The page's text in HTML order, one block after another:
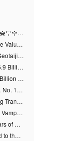
(Korea) 트레저, 힙합 포트폴리오 승부수 통했다…데뷔 6주년 새 도약
TREASURE at 6, Proving the True Value of “YG’s Treasure” With Overwhelming Skill
Choreography DNA Built Since Seotaiji and Boys… YANG HYUN SUK, the Origin of YG’s 7 Billion-View Performance Video Legacy
YG Performance Videos Reach 6.9 Billion Views Across 69 Clips… YANG HYUN SUK’s Production Philosophy Proves Effective
“The Miracle of 69 Videos and 7 Billion Views” Why YANG HYUN SUK Personally Created 100% of YG Performance Videos
BABYMONSTER Does It Again… No. 1 on YouTube Worldwide
BABYMONSTER Makes a Striking Transformation into Vampires… Shoots Straight to No. 1 on YouTube Trending
BABYMONSTER Transforms into Vampires… Concludes Three-Month Project with “MOON”
“First, Most, Fastest”, YG’s 30 Years of Unwavering Commitment Opens a New Chapter in K-pop Touring
YG at 30: What Has It Contributed to the K-pop Concert Industry?